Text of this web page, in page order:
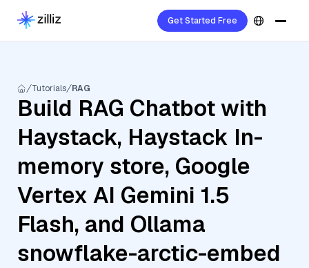
Get Started Free
Tutorials RAG
Build RAG Chatbot with
Haystack, Haystack In-
memory store, Google
Vertex AI Gemini 1.5
Flash, and Ollama
snowflake-arctic-embed